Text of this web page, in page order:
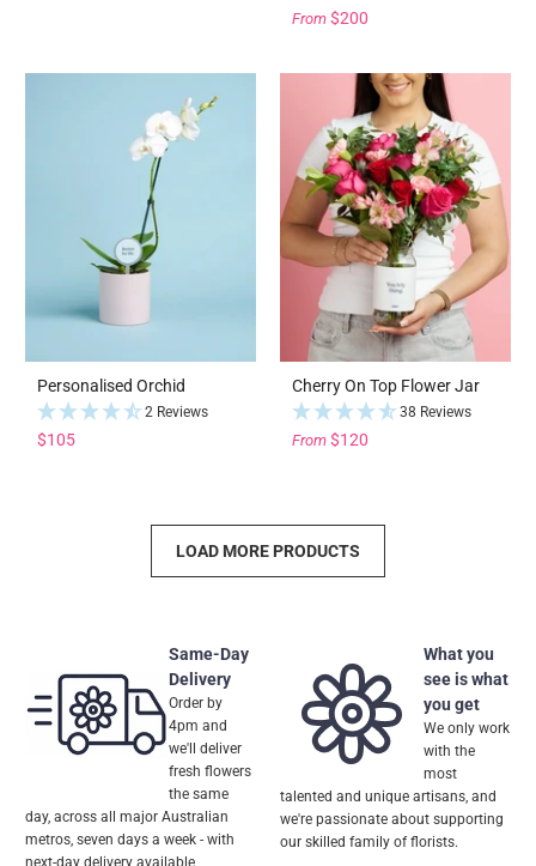
From $200
Personalised Orchid
2 Reviews
$105
Cherry On Top Flower Jar
38 Reviews
From $120
LOAD MORE PRODUCTS
Same-Day
Delivery
Order by
4pm and
we'll deliver
fresh flowers
the same
day, across all major Australian
metros, seven days a week - with
What you
see is what
you get
We only work
with the
most
talented and unique artisans, and
we're passionate about supporting
our skilled family of florists.